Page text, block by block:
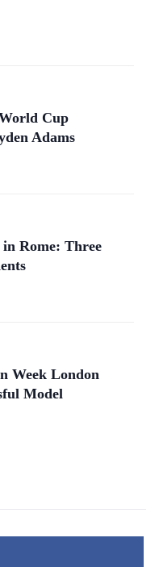
Cup
Adams
Rome: Three
Week London
Model